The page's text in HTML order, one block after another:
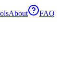
About FAQ